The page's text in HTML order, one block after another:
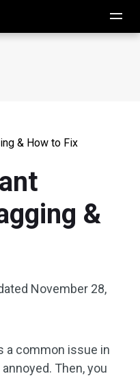
& How to Fix
&
November 28,
a common issue in
Then, you